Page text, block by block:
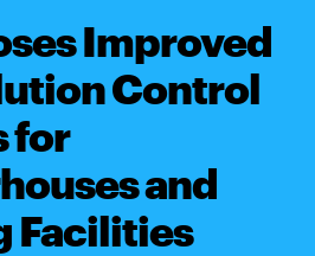
Improved
Control
for
and
Facilities